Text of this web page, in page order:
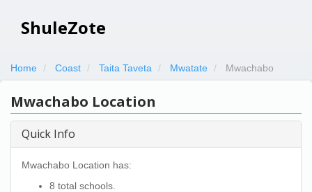
ShuleZote
Home Coast Taita Taveta Mwatate Mwachabo
Mwachabo Location
Quick Info
Mwachabo Location has:
8 total schools.